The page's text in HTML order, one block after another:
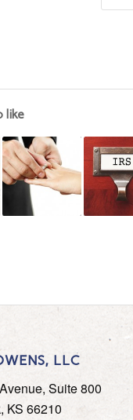
like
LLC
Suite 800
KS 66210